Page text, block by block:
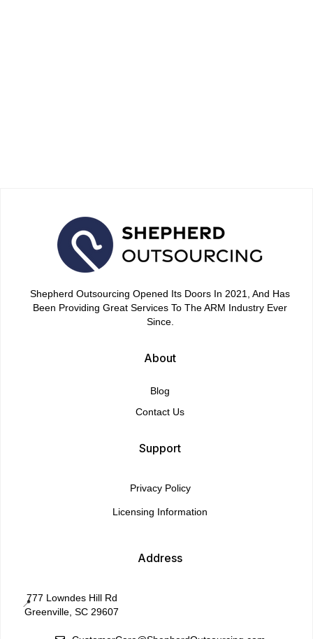
Shepherd Outsourcing Opened Its Doors In 2021, And Has
Been Providing Great Services To The ARM Industry Ever
Since.
About
Blog
Contact Us
Support
Privacy Policy
Licensing Information
Address
📍777 Lowndes Hill Rd
Greenville, SC 29607